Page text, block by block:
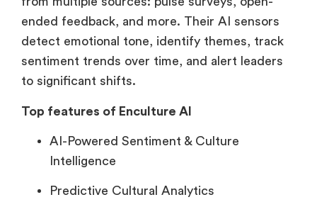
ended feedback, and more. Their AI sensors
detect emotional tone, identify themes, track
sentiment trends over time, and alert leaders
to significant shifts.
Top features of Enculture AI
AI-Powered Sentiment & Culture
Intelligence
Predictive Cultural Analytics